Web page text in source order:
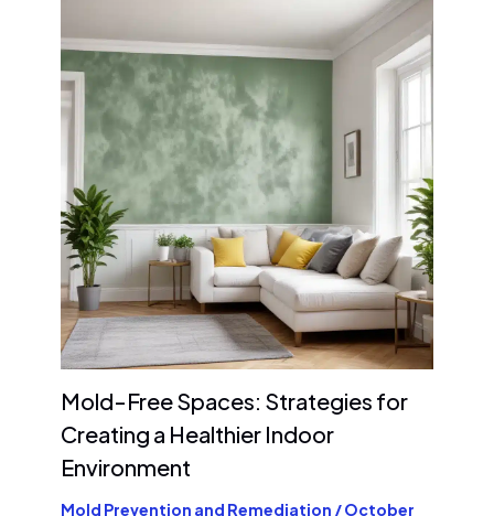
Mold-Free Spaces: Strategies for
Creating a Healthier Indoor
Environment
Mold Prevention and Remediation /October